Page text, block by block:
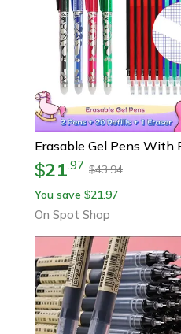
$21.97 $43.94
You save $21.97
On Spot Shop